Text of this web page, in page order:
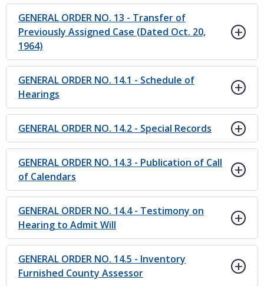
GENERAL ORDER NO. 13 - Transfer of
Previously Assigned Case (Dated Oct. 20,
1964)
GENERAL ORDER NO. 14.1 - Schedule of
Hearings
GENERAL ORDER NO. 14.2 - Special Records
GENERAL ORDER NO. 14.3 - Publication of Call
of Calendars
GENERAL ORDER NO. 14.4 - Testimony on
Hearing to Admit Will
GENERAL ORDER NO. 14.5 - Inventory
Furnished County Assessor